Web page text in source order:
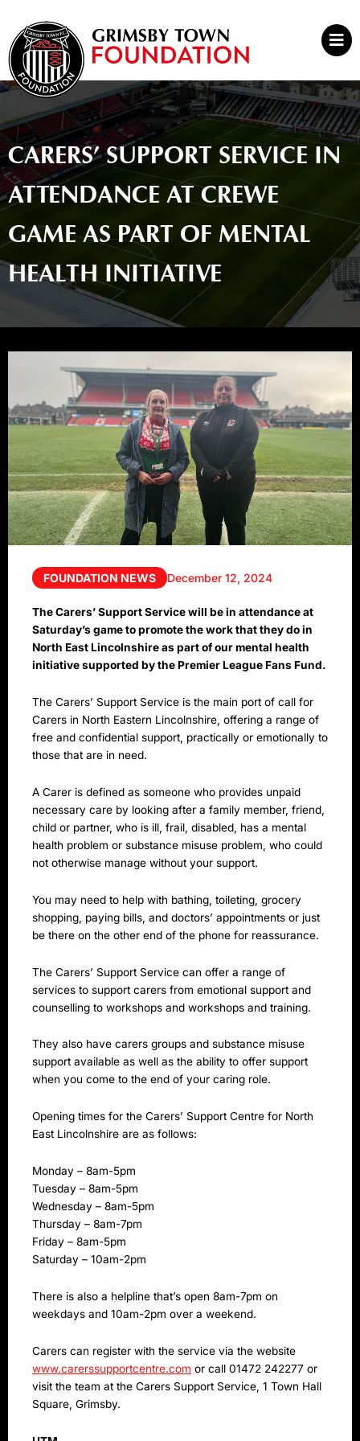
content
Main
CARERS’ SUPPORT SERVICE IN
ATTENDANCE AT CREWE
GAME AS PART OF MENTAL
HEALTH INITIATIVE
FOUNDATION NEWS December 12, 2024
The Carers’ Support Service will be in attendance at
Saturday’s game to promote the work that they do in
North East Lincolnshire as part of our mental health
initiative supported by the Premier League Fans Fund.
The Carers’ Support Service is the main port of call for
Carers in North Eastern Lincolnshire, offering a range of
free and confidential support, practically or emotionally to
those that are in need.
A Carer is defined as someone who provides unpaid
necessary care by looking after a family member, friend,
child or partner, who is ill, frail, disabled, has a mental
health problem or substance misuse problem, who could
not otherwise manage without your support.
You may need to help with bathing, toileting, grocery
shopping, paying bills, and doctors’ appointments or just
be there on the other end of the phone for reassurance.
The Carers’ Support Service can offer a range of
services to support carers from emotional support and
counselling to workshops and workshops and training.
They also have carers groups and substance misuse
support available as well as the ability to offer support
when you come to the end of your caring role.
Opening times for the Carers’ Support Centre for North
East Lincolnshire are as follows:
Monday – 8am-5pm
Tuesday – 8am-5pm
Wednesday – 8am-5pm
Thursday – 8am-7pm
Friday – 8am-5pm
Saturday – 10am-2pm
There is also a helpline that’s open 8am-7pm on
weekdays and 10am-2pm over a weekend.
Carers can register with the service via the website
www.carerssupportcentre.com or call 01472 242277 or
visit the team at the Carers Support Service, 1 Town Hall
Square, Grimsby.